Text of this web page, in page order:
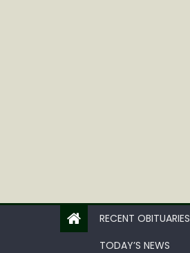
RECENT OBITUARIES
TODAY’S NEWS